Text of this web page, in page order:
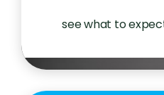
see what to